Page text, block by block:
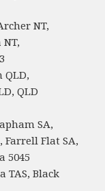
NT,
QLD,
QLD
SA,
Farrell Flat SA,
5045
TAS, Black